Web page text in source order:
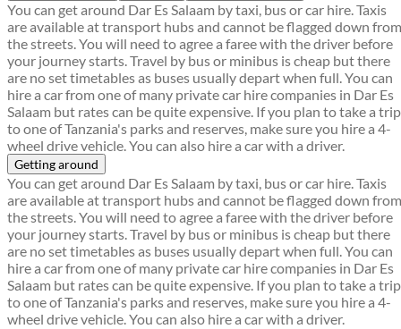
You can get around Dar Es Salaam by taxi, bus or car hire. Taxis
are available at transport hubs and cannot be flagged down from
the streets. You will need to agree a faree with the driver before
your journey starts. Travel by bus or minibus is cheap but there
are no set timetables as buses usually depart when full. You can
hire a car from one of many private car hire companies in Dar Es
Salaam but rates can be quite expensive. If you plan to take a trip
to one of Tanzania's parks and reserves, make sure you hire a 4-
wheel drive vehicle. You can also hire a car with a driver.
Getting around
You can get around Dar Es Salaam by taxi, bus or car hire. Taxis
are available at transport hubs and cannot be flagged down from
the streets. You will need to agree a faree with the driver before
your journey starts. Travel by bus or minibus is cheap but there
are no set timetables as buses usually depart when full. You can
hire a car from one of many private car hire companies in Dar Es
Salaam but rates can be quite expensive. If you plan to take a trip
to one of Tanzania's parks and reserves, make sure you hire a 4-
wheel drive vehicle. You can also hire a car with a driver.